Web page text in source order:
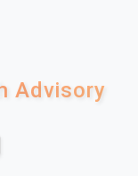
Advisory